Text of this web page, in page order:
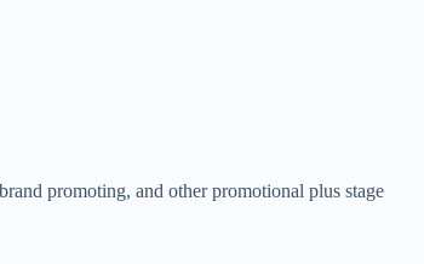
promoting, and other promotional plus stage